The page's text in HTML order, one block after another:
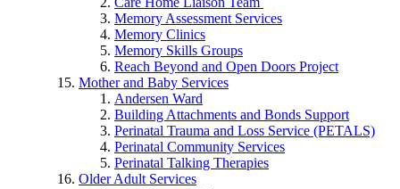
Memory Assessment Services
Memory Clinics
Memory Skills Groups
Reach Beyond and Open Doors Project
Mother and Baby Services
Andersen Ward
Building Attachments and Bonds Support
Perinatal Trauma and Loss Service (PETALS)
Perinatal Community Services
Perinatal Talking Therapies
Older Adult Services